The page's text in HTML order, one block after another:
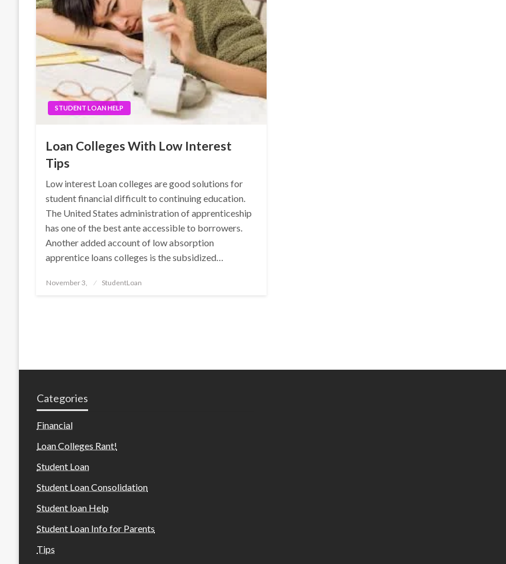
STUDENT LOAN HELP
Loan Colleges With Low Interest
Tips
Low interest Loan colleges are good solutions for
student financial difficult to continuing education.
The United States administration of apprenticeship
has one of the best ante accessible to borrowers.
Another added account of low absorption
apprentice loans colleges is the subsidized…
Posted
November 3, StudentLoan
Categories
Financial
Loan Colleges Rant!
Student Loan
Student Loan Consolidation
Student loan Help
Student Loan Info for Parents
Tips